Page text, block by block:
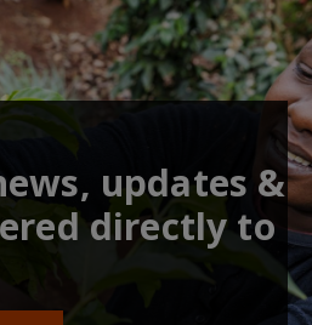
updates &
directly to